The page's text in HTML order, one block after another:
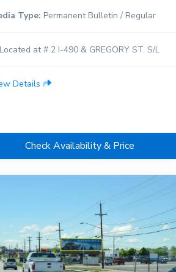
Type: Permanent Bulletin / Regular
Located at # 2 I-490 & GREGORY ST. S/L
Details
Check Availability & Price